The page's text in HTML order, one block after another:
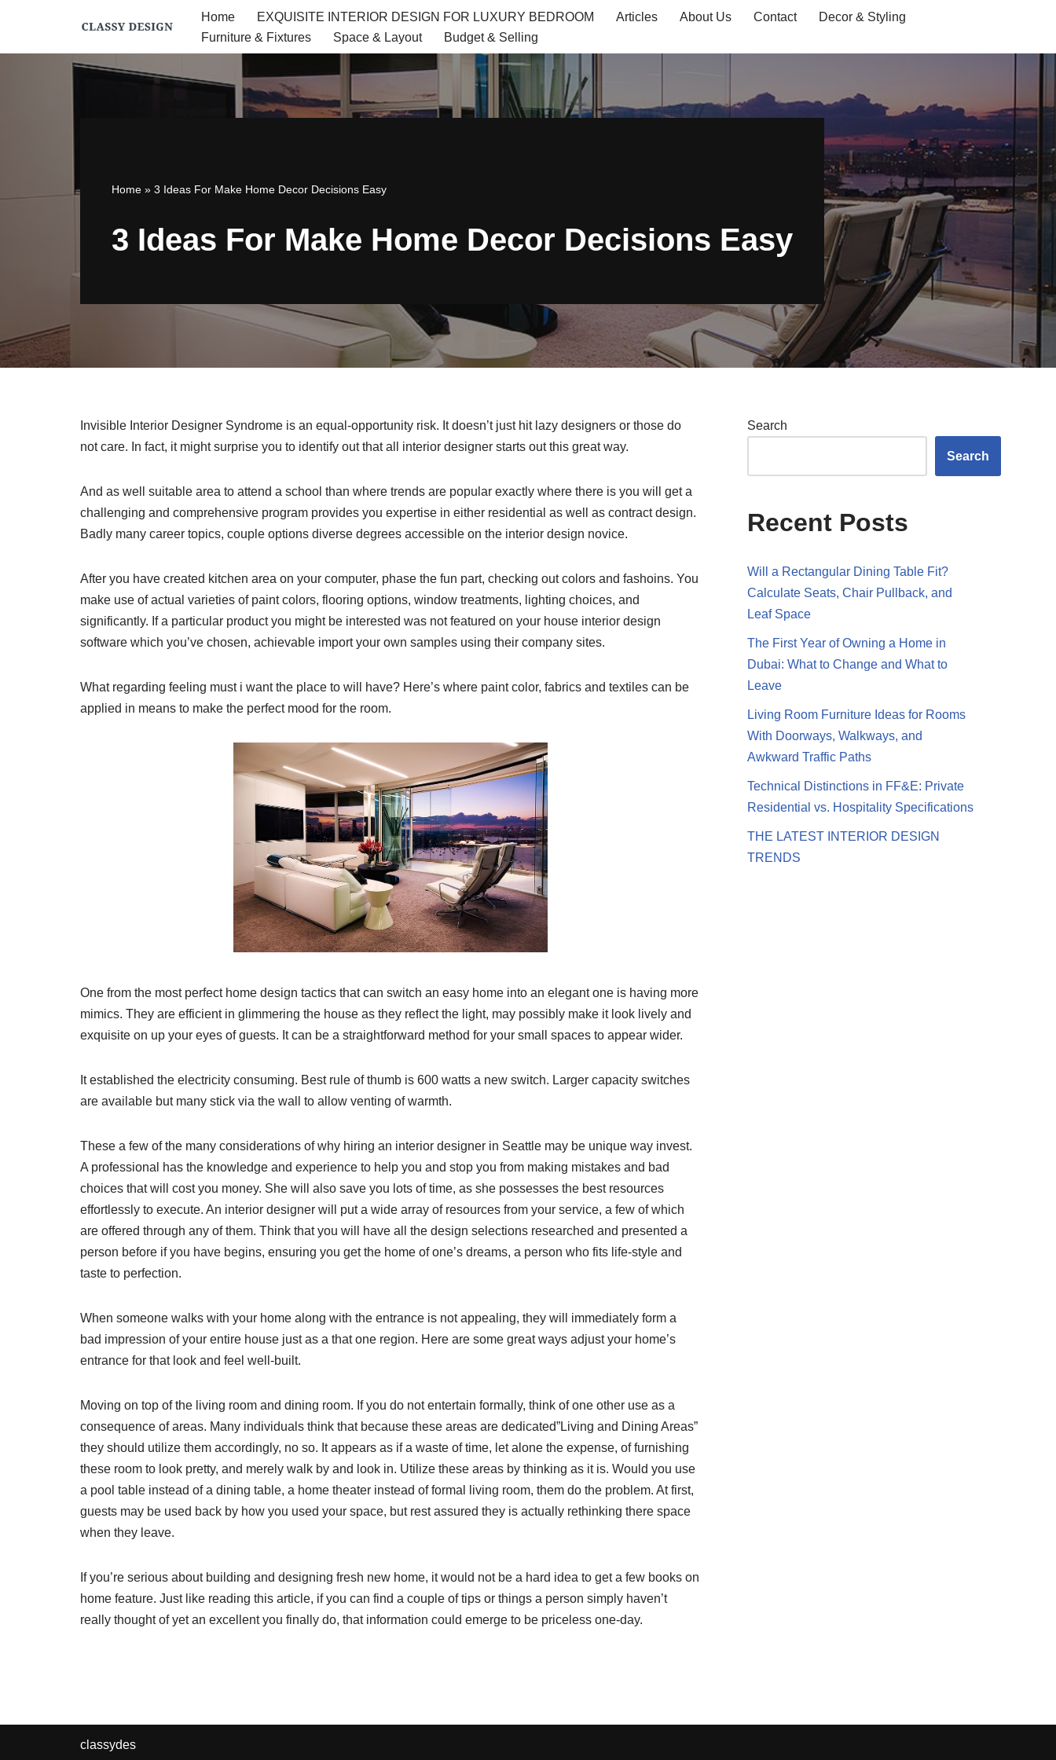
Home EXQUISITE INTERIOR DESIGN FOR LUXURY BEDROOM Articles About Us Contact
Decor & Styling
Furniture & Fixtures
Space & Layout Budget & Selling
Home » 3 Ideas For Make Home Decor Decisions Easy
3 Ideas For Make Home Decor Decisions Easy
Invisible Interior Designer Syndrome is an equal-opportunity risk. It doesn’t just hit lazy designers or those do
not care. In fact, it might surprise you to identify out that all interior designer starts out this great way.
And as well suitable area to attend a school than where trends are popular exactly where there is you will get a
challenging and comprehensive program provides you expertise in either residential as well as contract design.
Badly many career topics, couple options diverse degrees accessible on the interior design novice.
After you have created kitchen area on your computer, phase the fun part, checking out colors and fashoins. You
make use of actual varieties of paint colors, flooring options, window treatments, lighting choices, and
significantly. If a particular product you might be interested was not featured on your house interior design
software which you’ve chosen, achievable import your own samples using their company sites.
What regarding feeling must i want the place to will have? Here’s where paint color, fabrics and textiles can be
applied in means to make the perfect mood for the room.
One from the most perfect home design tactics that can switch an easy home into an elegant one is having more
mimics. They are efficient in glimmering the house as they reflect the light, may possibly make it look lively and
exquisite on up your eyes of guests. It can be a straightforward method for your small spaces to appear wider.
It established the electricity consuming. Best rule of thumb is 600 watts a new switch. Larger capacity switches
are available but many stick via the wall to allow venting of warmth.
These a few of the many considerations of why hiring an interior designer in Seattle may be unique way invest.
A professional has the knowledge and experience to help you and stop you from making mistakes and bad
choices that will cost you money. She will also save you lots of time, as she possesses the best resources
effortlessly to execute. An interior designer will put a wide array of resources from your service, a few of which
are offered through any of them. Think that you will have all the design selections researched and presented a
person before if you have begins, ensuring you get the home of one’s dreams, a person who fits life-style and
taste to perfection.
When someone walks with your home along with the entrance is not appealing, they will immediately form a
bad impression of your entire house just as a that one region. Here are some great ways adjust your home’s
entrance for that look and feel well-built.
Moving on top of the living room and dining room. If you do not entertain formally, think of one other use as a
consequence of areas. Many individuals think that because these areas are dedicated”Living and Dining Areas”
they should utilize them accordingly, no so. It appears as if a waste of time, let alone the expense, of furnishing
these room to look pretty, and merely walk by and look in. Utilize these areas by thinking as it is. Would you use
a pool table instead of a dining table, a home theater instead of formal living room, them do the problem. At first,
guests may be used back by how you used your space, but rest assured they is actually rethinking there space
when they leave.
If you’re serious about building and designing fresh new home, it would not be a hard idea to get a few books on
home feature. Just like reading this article, if you can find a couple of tips or things a person simply haven’t
really thought of yet an excellent you finally do, that information could emerge to be priceless one-day.
Search
Search
Recent Posts
Will a Rectangular Dining Table Fit?
Calculate Seats, Chair Pullback, and
Leaf Space
The First Year of Owning a Home in
Dubai: What to Change and What to
Leave
Living Room Furniture Ideas for Rooms
With Doorways, Walkways, and
Awkward Traffic Paths
Technical Distinctions in FF&E: Private
Residential vs. Hospitality Specifications
THE LATEST INTERIOR DESIGN
TRENDS
classydes